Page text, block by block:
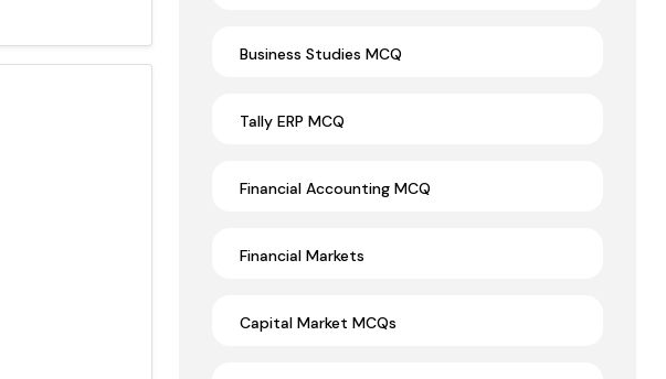
Business Studies MCQ
Tally ERP MCQ
Financial Accounting MCQ
Financial Markets
Capital Market MCQs